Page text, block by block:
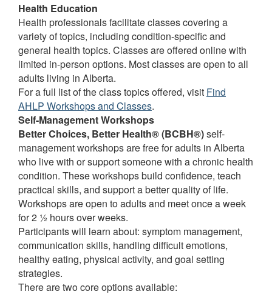
Health Education
Health professionals facilitate classes covering a
variety of topics, including condition-specific and
general health topics. Classes are offered online with
limited in-person options. Most classes are open to all
adults living in Alberta.
For a full list of the class topics offered, visit Find
AHLP Workshops and Classes.
Self-Management Workshops
Better Choices, Better Health® (BCBH®)self-
management workshops are free for adults in Alberta
who live with or support someone with a chronic health
condition. These workshops build confidence, teach
practical skills, and support a better quality of life.
Workshops are open to adults and meet once a week
for 2 ½ hours over weeks.
Participants will learn about: symptom management,
communication skills, handling difficult emotions,
healthy eating, physical activity, and goal setting
strategies.
There are two core options available: